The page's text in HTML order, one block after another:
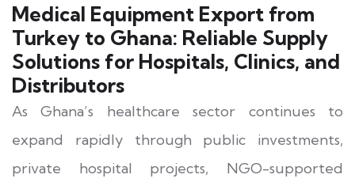
Medical Equipment Export from
Turkey to Ghana: Reliable Supply
Solutions for Hospitals, Clinics, and
Distributors
As Ghana’s healthcare sector continues to
expand rapidly through public investments,
private hospital projects, NGO-supported